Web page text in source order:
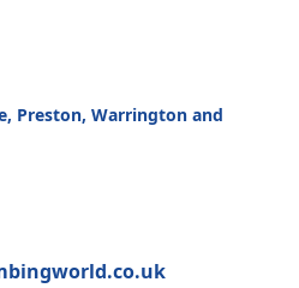
Preston, Warrington and